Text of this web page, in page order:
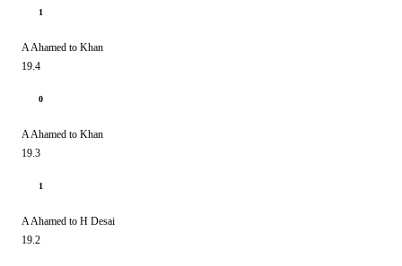
1
A Ahamed to Khan
19.4
0
A Ahamed to Khan
19.3
1
A Ahamed to H Desai
19.2